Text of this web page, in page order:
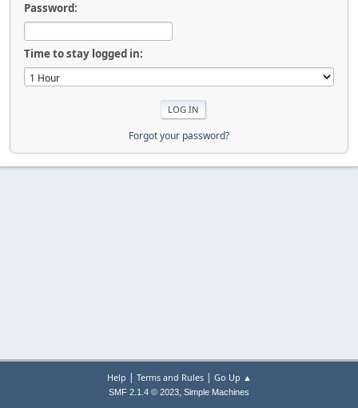
Password:
Time to stay logged in:
Forgot your password?
Help | Terms and Rules| Go Up ▲
SMF 2.1.4 © 2023, Simple Machines